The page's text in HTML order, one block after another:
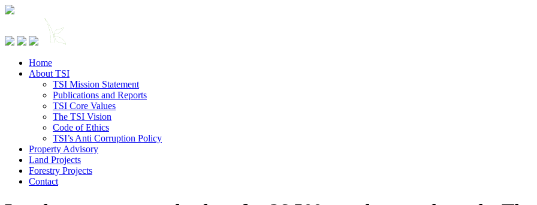
Home
About TSI
TSI Mission Statement
Publications and Reports
TSI Core Values
The TSI Vision
Code of Ethics
TSI’s Anti Corruption Policy
Property Advisory
Land Projects
Forestry Projects
Contact